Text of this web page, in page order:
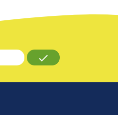
done